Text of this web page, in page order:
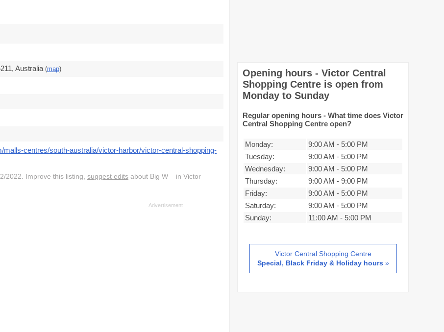
Australia (map)
malls-centres/south-australia/victor-harbor/victor-central-shopping-
2022. Improve this listing, suggest edits about Big W in Victor
Opening hours - Victor Central
Shopping Centre is open from
Monday to Sunday
Regular opening hours - What time does Victor
Central Shopping Centre open?
Monday: 9:00 AM - 5:00 PM
Tuesday:
9:00 AM - 5:00 PM
Wednesday:
9:00 AM - 5:00 PM
Thursday:
9:00 AM - 9:00 PM
Friday:
9:00 AM - 5:00 PM
Saturday:
9:00 AM - 5:00 PM
Sunday:
11:00 AM - 5:00 PM
Victor Central Shopping Centre
Special, Black Friday & Holiday hours »